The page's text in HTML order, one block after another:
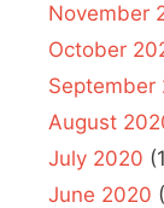
November
October
September
August
July 2020
June 2020